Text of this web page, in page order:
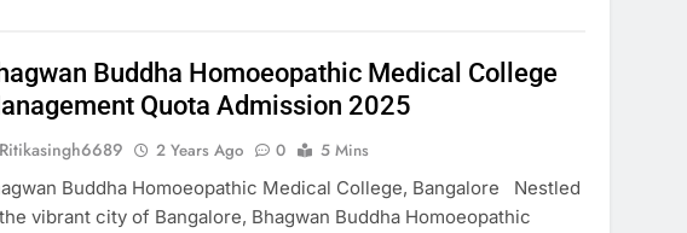
Buddha Homoeopathic Medical College
Quota Admission 2025
Ritikasingh6689 2 Years Ago 0
5 Mins
Buddha Homoeopathic Medical College, Bangalore Nestled
vibrant city of Bangalore, Bhagwan Buddha Homoeopathic